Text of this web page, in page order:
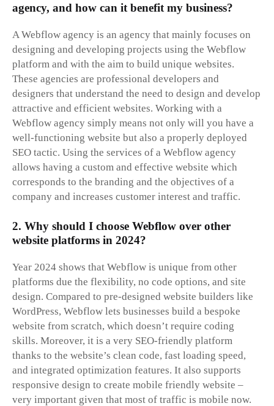
agency, and how can it benefit my business?
A Webflow agency is an agency that mainly focuses on
designing and developing projects using the Webflow
platform and with the aim to build unique websites.
These agencies are professional developers and
designers that understand the need to design and develop
attractive and efficient websites. Working with a
Webflow agency simply means not only will you have a
well-functioning website but also a properly deployed
SEO tactic. Using the services of a Webflow agency
allows having a custom and effective website which
corresponds to the branding and the objectives of a
company and increases customer interest and traffic.
2. Why should I choose Webflow over other
website platforms in 2024?
Year 2024 shows that Webflow is unique from other
platforms due the flexibility, no code options, and site
design. Compared to pre-designed website builders like
WordPress, Webflow lets businesses build a bespoke
website from scratch, which doesn’t require coding
skills. Moreover, it is a very SEO-friendly platform
thanks to the website’s clean code, fast loading speed,
and integrated optimization features. It also supports
responsive design to create mobile friendly website –
very important given that most of traffic is mobile now.